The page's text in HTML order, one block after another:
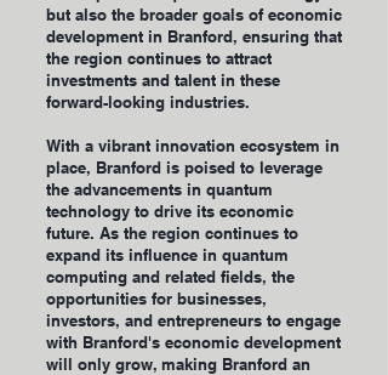
but also the broader goals of economic
development in Branford, ensuring that
the region continues to attract
investments and talent in these
forward-looking industries.
With a vibrant innovation ecosystem in
place, Branford is poised to leverage
the advancements in quantum
technology to drive its economic
future. As the region continues to
expand its influence in quantum
computing and related fields, the
opportunities for businesses,
investors, and entrepreneurs to engage
with Branford's economic development
will only grow, making Branford an